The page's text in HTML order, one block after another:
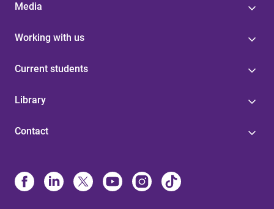
Media
Working with us
Current students
Library
Contact